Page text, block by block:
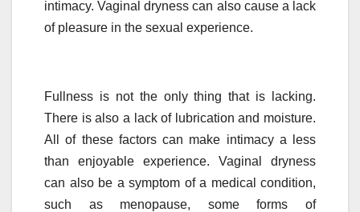
intimacy. Vaginal dryness can also cause a lack
of pleasure in the sexual experience.
Fullness is not the only thing that is lacking.
There is also a lack of lubrication and moisture.
All of these factors can make intimacy a less
than enjoyable experience. Vaginal dryness
can also be a symptom of a medical condition,
such as menopause, some forms of